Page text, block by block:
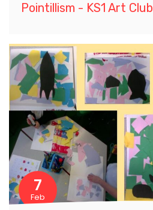
Pointillism - KS1 Art Club
7
Feb